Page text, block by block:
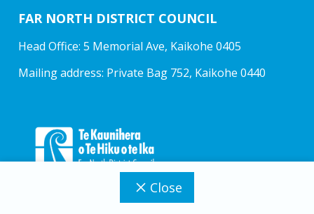
Close
FAR NORTH DISTRICT COUNCIL
Head Office: 5 Memorial Ave, Kaikohe 0405
Mailing address: Private Bag 752, Kaikohe 0440